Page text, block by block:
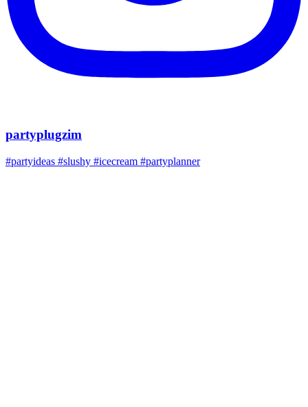
partyplugzim
#partyideas #slushy #icecream #partyplanner